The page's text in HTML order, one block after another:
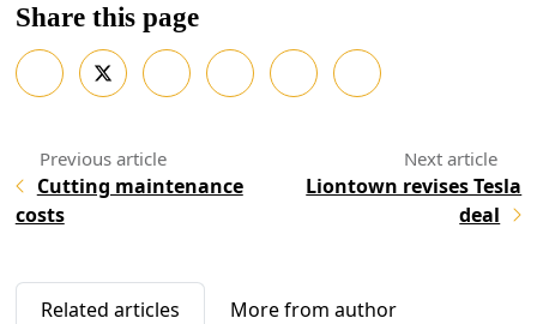
Share this page
Cutting maintenance
costs
Liontown revises Tesla
deal
Related articles More from author